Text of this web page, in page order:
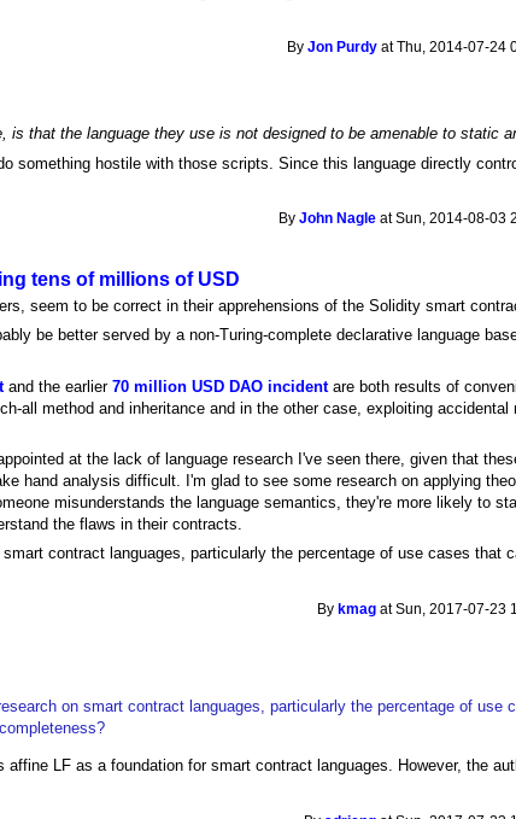
ByJon Purdy at Thu, 2014-07-24
is that the language they use is not designed to be amenable to static
something hostile with those scripts. Since this language directly
ByJohn Nagle at Sun, 2014-08-03
tens of millions of USD
seem to be correct in their apprehensions of the Solidity smart
be better served by a non-Turing-complete declarative language
and the earlier70 million USD DAO incidentare both results of
all method and inheritance and in the other case, exploiting
at the lack of language research I've seen there, given that
hand analysis difficult. I'm glad to see some research on applying
misunderstands the language semantics, they're more likely to
the flaws in their contracts.
contract languages, particularly the percentage of use cases that
By kmag at Sun, 2017-07-23
on smart contract languages, particularly the percentage of use
affine LF as a foundation for smart contract languages. However, the